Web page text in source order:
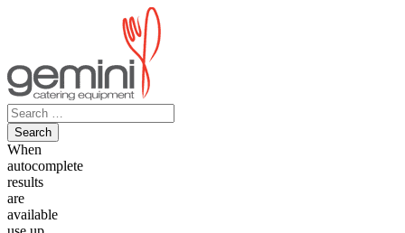
Search
for:
When
autocomplete
results
are
available